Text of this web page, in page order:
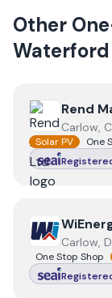
Other
Waterford
View Rend
Rend
Carlow,
Solar PV
One
View
Carlow,
One Stop Shop